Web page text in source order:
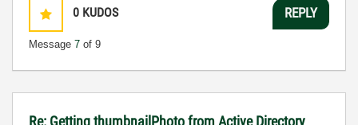
0 KUDOS
Message 7 of 9
REPLY
Re: Getting thumbnailPhoto from Active Directory